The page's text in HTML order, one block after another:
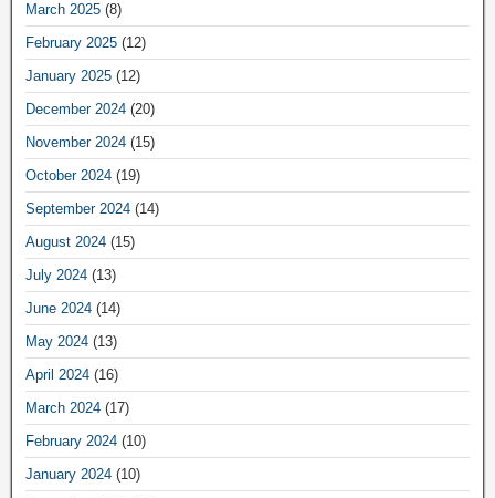
March 2025 (8)
February 2025 (12)
January 2025 (12)
December 2024 (20)
November 2024 (15)
October 2024 (19)
September 2024 (14)
August 2024 (15)
July 2024 (13)
June 2024 (14)
May 2024 (13)
April 2024 (16)
March 2024 (17)
February 2024 (10)
January 2024 (10)